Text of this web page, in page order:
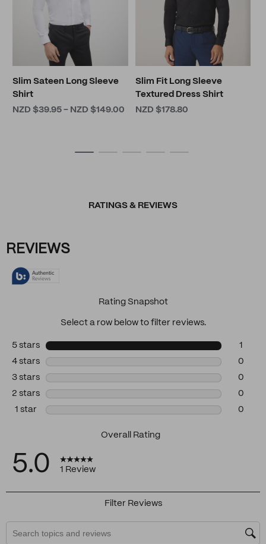
Slim Sateen Long Sleeve
Shirt
NZD $39.95 - NZD $149.00
Slim Fit Long Sleeve
Textured Dress Shirt
NZD $178.80
RATINGS & REVIEWS